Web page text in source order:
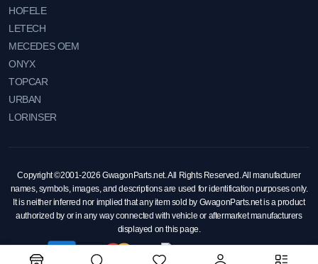
HOFELE
LETECH
MECEDES OEM
ONYX
TOPCAR
URBAN
LORINSER
Copyright ©2001-2026 GwagonParts.net. All Rights Reserved. All manufacturer
names, symbols, images, and descriptions are used for identification purposes only.
It is neither inferred nor implied that any item sold by GwagonParts.net is a product
authorized by or in any way connected with vehicle or aftermarket manufacturers
displayed on this page.